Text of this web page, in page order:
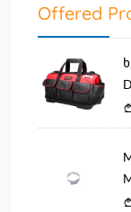
Offered